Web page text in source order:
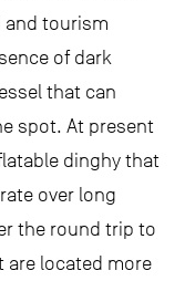
and tourism
of dark
that can
spot. At present
dinghy that
over long
the round trip to
located more